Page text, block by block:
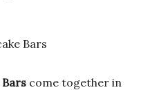
Bars come together in